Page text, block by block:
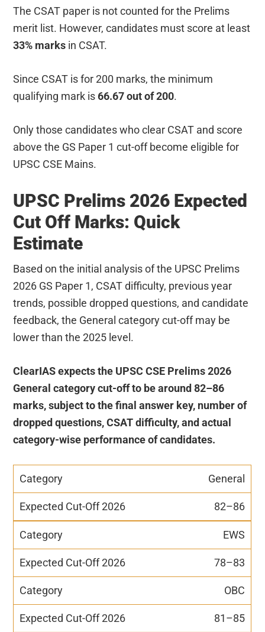
The CSAT paper is not counted for the Prelims
merit list. However, candidates must score at least
33% marks in CSAT.
Since CSAT is for 200 marks, the minimum
qualifying mark is66.67 out of 200.
Only those candidates who clear CSAT and score
above the GS Paper 1 cut-off become eligible for
UPSC CSE Mains.
UPSC Prelims 2026 Expected
Cut Off Marks: Quick
Estimate
Based on the initial analysis of the UPSC Prelims
2026 GS Paper 1, CSAT difficulty, previous year
trends, possible dropped questions, and candidate
feedback, the General category cut-off may be
lower than the 2025 level.
ClearIAS expects the UPSC CSE Prelims 2026
General category cut-off to be around 82–86
marks, subject to the final answer key, number of
dropped questions, CSAT difficulty, and actual
category-wise performance of candidates.
General
82–86
EWS
78–83
OBC
81–85